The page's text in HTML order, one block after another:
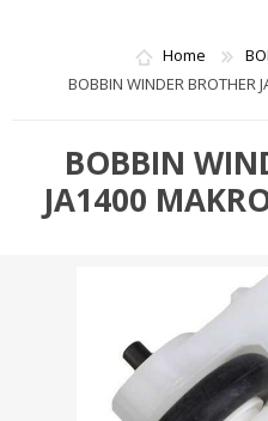
(0)
Home
BOBBIN WINDER BROTHER
BOBBIN
JA1400